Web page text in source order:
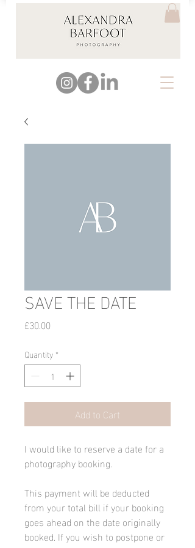
SAVE THE DATE
£30.00
Quantity *
Add to Cart
I would like to reserve a date for a
photography booking.
This payment will be deducted
from your total bill if your booking
goes ahead on the date originally
booked. If you wish to postpone or